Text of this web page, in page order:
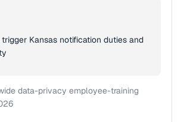
Kansas notification duties and
data-privacy employee-training